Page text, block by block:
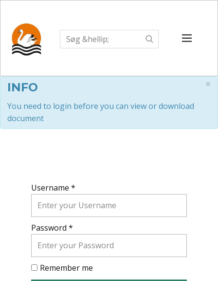
×
INFO
You need to login before you can view or download
document
Username *
Password *
Remember me